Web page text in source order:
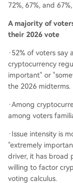
72%, 67%, and
A majority of
their 2026 vote
·52% of voters say
cryptocurrency
important" or
the 2026 midterms.
·Among
among voters
·Issue intensity is
"extremely
driver, it has broad
willing to factor
voting calculus.